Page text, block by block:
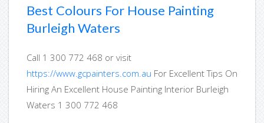
Best Colours For House Painting
Burleigh Waters
Call 1 300 772 468 or visit
https://www.gcpainters.com.au For Excellent Tips On
Hiring An Excellent House Painting Interior Burleigh
Waters 1 300 772 468